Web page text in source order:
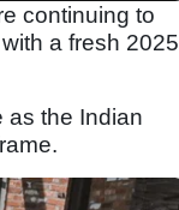
continuing to
a fresh 2025
as the Indian